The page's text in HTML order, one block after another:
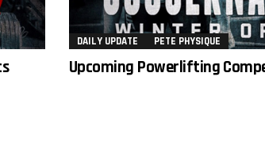
DAILY UPDATE PETE PHYSIQUE
Upcoming Powerlifting